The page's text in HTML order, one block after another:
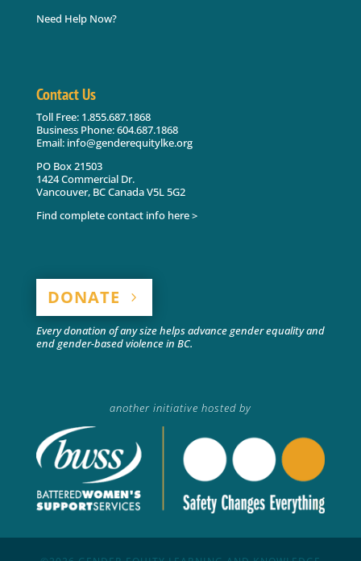
Need Help Now?
Contact Us
Toll Free: 1.855.687.1868
Business Phone: 604.687.1868
Email: info@genderequitylke.org
PO Box 21503
1424 Commercial Dr.
Vancouver, BC Canada V5L 5G2
Find complete contact info here >
DONATE
Every donation of any size helps advance gender equality and
end gender-based violence in BC.
another initiative hosted by